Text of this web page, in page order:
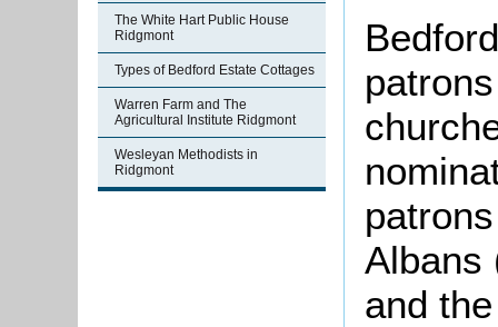
The White Hart Public House
Ridgmont
Types of Bedford Estate Cottages
Warren Farm and The
Agricultural Institute Ridgmont
Wesleyan Methodists in
Ridgmont
Albans
and